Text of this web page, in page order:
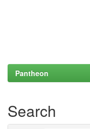
Pantheon
Search